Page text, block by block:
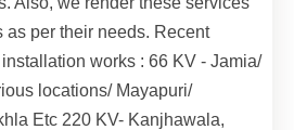
as per their needs. Recent
works : 66 KV - Jamia/
locations/ Mayapuri/
Etc 220 KV- Kanjhawala,